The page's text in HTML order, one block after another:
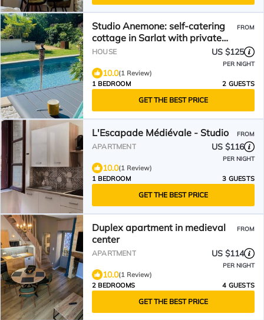
Studio Anemone: self-catering
cottage in Sarlat with private
heated pool
FROM
HOUSE US $125
PER NIGHT
10.0(1 Review)
1 BEDROOM
2 GUESTS
GET THE BEST PRICE
L'Escapade Médiévale - Studio FROM
APARTMENT US $116
PER NIGHT
10.0(1 Review)
1 BEDROOM
3 GUESTS
GET THE BEST PRICE
Duplex apartment in medieval
center
FROM
APARTMENT US $114
PER NIGHT
10.0(1 Review)
2 BEDROOMS
4 GUESTS
GET THE BEST PRICE